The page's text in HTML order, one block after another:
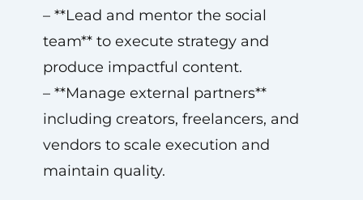
– **Lead and mentor the social
team** to execute strategy and
produce impactful content.
– **Manage external partners**
including creators, freelancers, and
vendors to scale execution and
maintain quality.